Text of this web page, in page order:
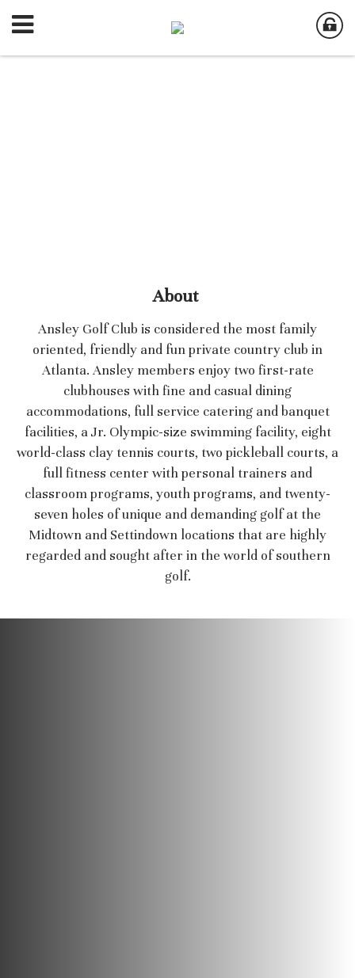
About
Ansley Golf Club is considered the most family
oriented, friendly and fun private country club in
Atlanta. Ansley members enjoy two first-rate
clubhouses with fine and casual dining
accommodations, full service catering and banquet
facilities, a Jr. Olympic-size swimming facility, eight
world-class clay tennis courts, two pickleball courts, a
full fitness center with personal trainers and
classroom programs, youth programs, and twenty-
seven holes of unique and demanding golf at the
Midtown and Settindown locations that are highly
regarded and sought after in the world of southern
golf.